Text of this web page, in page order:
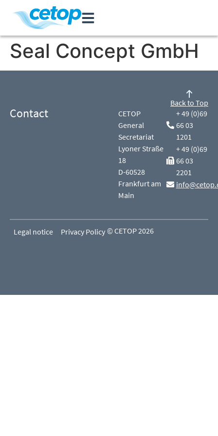
Seal Concept GmbH
Contact
CETOP
General
Secretariat
Lyoner Straße
18
D-60528
Frankfurt am
Main
+ 49 (0)69
66 03
1201
+ 49 (0)69
66 03
2201
Back to Top
Legal notice Privacy Policy © CETOP 2026